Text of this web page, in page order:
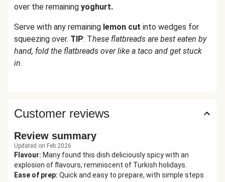
over the remaining yoghurt.
Serve with any remaining lemon cut into wedges for
squeezing over. TIP: These flatbreads are best eaten by
hand, fold the flatbreads over like a taco and get stuck
in.
Customer reviews
Review summary
Updated on Feb 2026
Flavour: Many found this dish deliciously spicy with an
explosion of flavours, reminiscent of Turkish holidays.
Ease of prep: Quick and easy to prepare, with simple steps